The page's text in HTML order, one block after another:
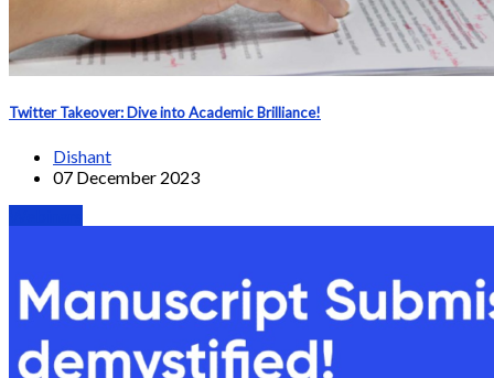
Twitter Takeover: Dive into Academic Brilliance!
Dishant
07 December 2023